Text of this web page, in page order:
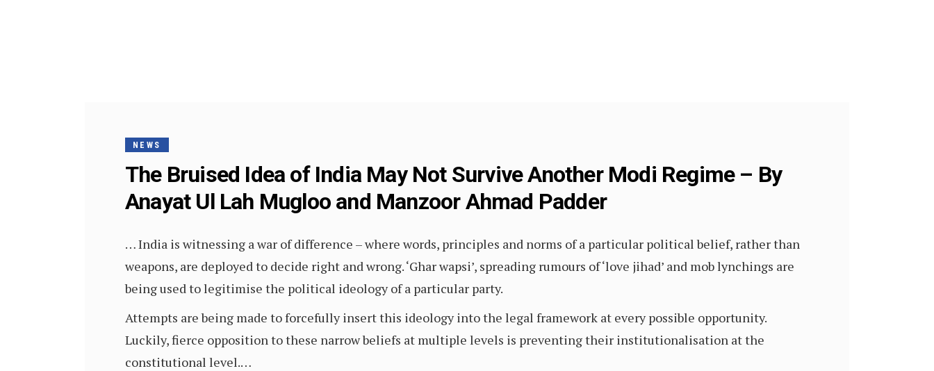
NEWS
The Bruised Idea of India May Not Survive Another Modi Regime – By
Anayat Ul Lah Mugloo and Manzoor Ahmad Padder
… India is witnessing a war of difference – where words, principles and norms of a particular political belief, rather than
weapons, are deployed to decide right and wrong. ‘Ghar wapsi’, spreading rumours of ‘love jihad’ and mob lynchings are
being used to legitimise the political ideology of a particular party.
Attempts are being made to forcefully insert this ideology into the legal framework at every possible opportunity.
Luckily, fierce opposition to these narrow beliefs at multiple levels is preventing their institutionalisation at the
constitutional level.…